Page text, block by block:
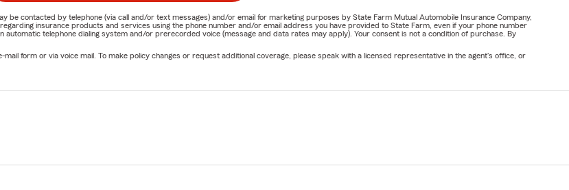
be contacted by telephone (via call and/or text messages) and/or email for marketing purposes by State Farm Mutual Automobile Insurance Company,
insurance products and services using the phone number and/or email address you have provided to State Farm, even if your phone number
telephone dialing system and/or prerecorded voice (message and data rates may apply). Your consent is not a condition of purchase. By
form or via voice mail. To make policy changes or request additional coverage, please speak with a licensed representative in the agent's office, or